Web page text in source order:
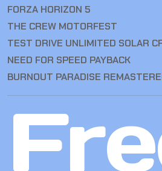
FORZA HORIZON 5
THE CREW MOTORFEST
TEST DRIVE UNLIMITED SOLAR
NEED FOR SPEED PAYBACK
BURNOUT PARADISE